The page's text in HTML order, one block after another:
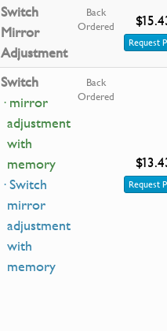
Switch
Mirror
Adjustment
Back
Ordered
Request
Switch
· mirror
adjustment
with
memory
· Switch
mirror
adjustment
with
memory
Back
Ordered
Request